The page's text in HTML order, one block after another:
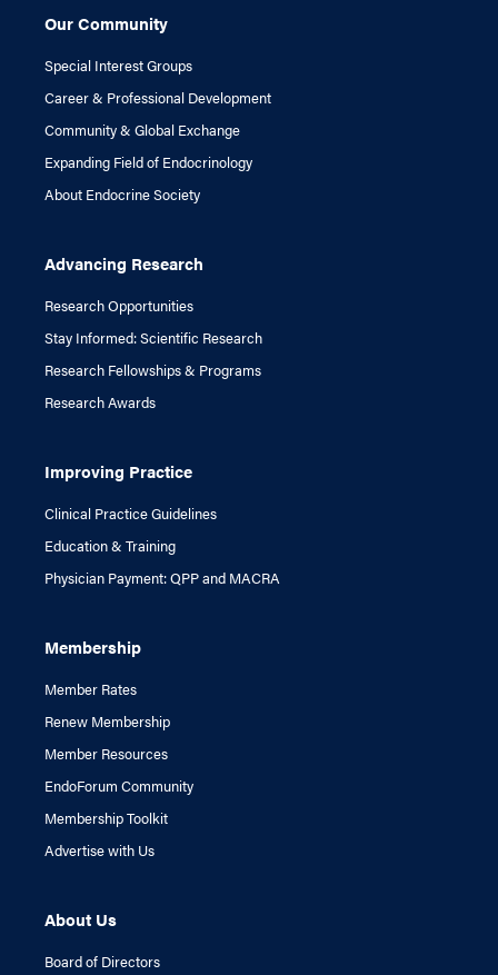
Our Community
Special Interest Groups
Career & Professional Development
Community & Global Exchange
Expanding Field of Endocrinology
About Endocrine Society
Advancing Research
Research Opportunities
Stay Informed: Scientific Research
Research Fellowships & Programs
Research Awards
Improving Practice
Clinical Practice Guidelines
Education & Training
Physician Payment: QPP and MACRA
Membership
Member Rates
Renew Membership
Member Resources
EndoForum Community
Membership Toolkit
Advertise with Us
About Us
Board of Directors